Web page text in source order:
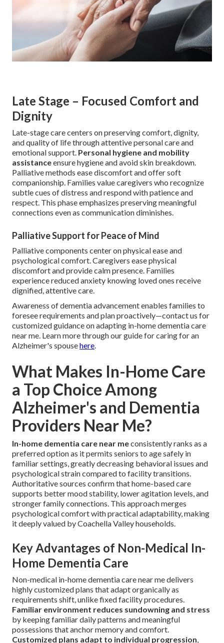
Late Stage – Focused Comfort and
Dignity
Late-stage care centers on preserving comfort, dignity,
and quality of life through attentive personal care and
emotional support. Personal hygiene and mobility
assistanceensure hygiene and avoid skin breakdown.
Palliative methods ease discomfort and offer soft
companionship. Families value caregivers who recognize
subtle cues of distress and respond with patience and
respect. This phase emphasizes preserving meaningful
connections even as communication diminishes.
Palliative Support for Peace of Mind
Palliative components center on physical ease and
psychological comfort. Caregivers ease physical
discomfort and provide calm presence. Families
experience reduced anxiety knowing loved ones receive
dignified, attentive care.
Awareness of dementia advancement enables families to
foresee requirements and plan proactively—contact us for
customized guidance on adapting in-home dementia care
near me. Learn more through our guide for caring for an
Alzheimer's spousehere.
What Makes In-Home Care
a Top Choice Among
Alzheimer's and Dementia
Providers Near Me?
In-home dementia care near meconsistently ranks as a
preferred option as it permits seniors to age safely in
familiar settings, greatly decreasing behavioral issues and
psychological strain compared to facility transitions.
Authoritative sources confirm that home-based care
supports better mood stability, lower agitation levels, and
stronger family connections. This approach merges
psychological comfort with practical adaptability, making
it deeply valued by Coachella Valley households.
Key Advantages of Non-Medical In-
Home Dementia Care
Non-medical in-home dementia care near me delivers
highly customized plans that adapt organically as
requirements shift, unlike fixed facility procedures.
Familiar environment reduces sundowning and stress
by keeping familiar daily patterns and meaningful
possessions that anchor memory and comfort.
Customized plans adapt to individual progression,